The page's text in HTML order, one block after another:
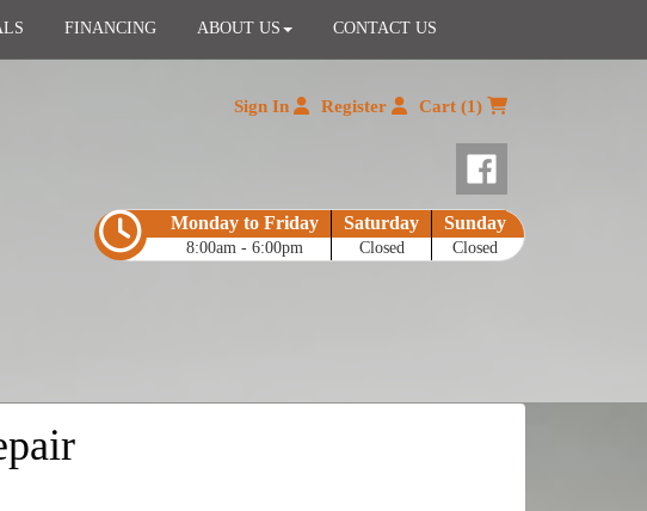
FINANCING ABOUT US CONTACT US
Sign In Register Cart (1)
Monday to Friday
8:00am - 6:00pm
Saturday
Closed
Sunday
Closed